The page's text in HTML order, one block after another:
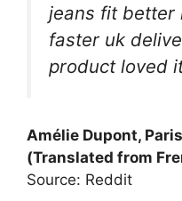
jeans fit better
faster uk
product loved
Amélie Dupont,
(Translated from
Source: Reddit